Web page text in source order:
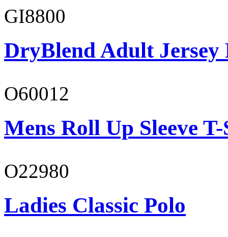
GI8800
DryBlend Adult Jersey
O60012
Mens Roll Up Sleeve
O22980
Ladies Classic Polo